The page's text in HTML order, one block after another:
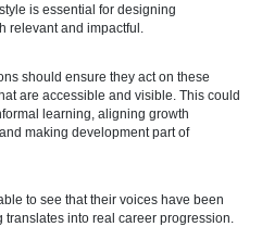
is essential for designing
relevant and impactful.
should ensure they act on these
are accessible and visible. This could
learning, aligning growth
making development part of
to see that their voices have been
into real career progression.